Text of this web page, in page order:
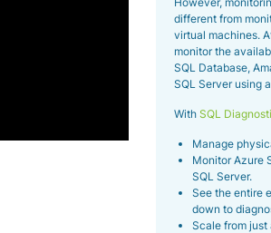
different from
virtual machines.
monitor the
SQL Database,
SQL Server using
With SQL
Manage
Monitor Azure
SQL Server.
See the entire
down to
Scale from just